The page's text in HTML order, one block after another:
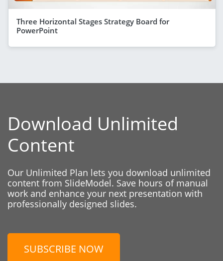
Three Horizontal Stages Strategy Board for
PowerPoint
Download Unlimited
Content
Our Unlimited Plan lets you download unlimited
content from SlideModel. Save hours of manual
work and enhance your next presentation with
professionally designed slides.
SUBSCRIBE NOW